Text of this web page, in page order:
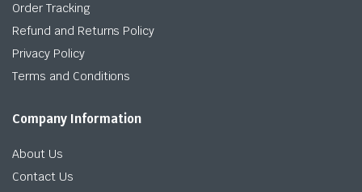
Order Tracking
Refund and Returns Policy
Privacy Policy
Terms and Conditions
Company Information
About Us
Contact Us